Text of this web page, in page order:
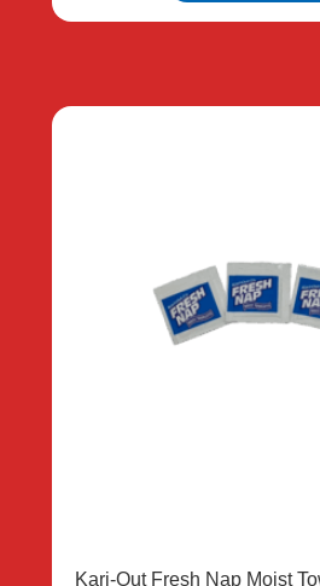
Kari-Out Fresh Nap Moist